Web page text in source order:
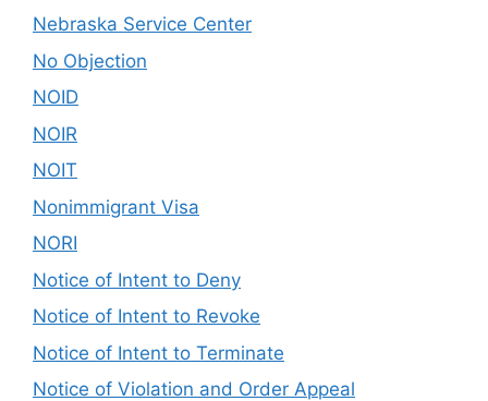
Nebraska Service Center
No Objection
NOID
NOIR
NOIT
Nonimmigrant Visa
NORI
Notice of Intent to Deny
Notice of Intent to Revoke
Notice of Intent to Terminate
Notice of Violation and Order Appeal